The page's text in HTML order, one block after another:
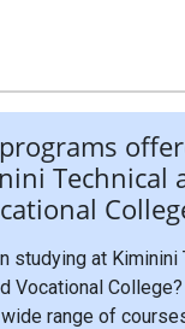
Technical
studying at Kiminini
Vocational College?
range of